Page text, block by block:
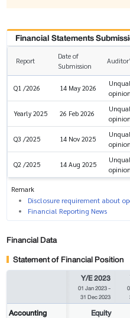
Financial Statements
Report
Date of
Submission
Q1 /2026 14 May 2026
opinion
Yearly 2025 26 Feb 2026
opinion
Q3 /2025 14 Nov 2025
opinion
Q2 /2025 14 Aug 2025
opinion
Remark
Disclosure requirement about
Financial Reporting News
Financial Data
Statement of Financial Position
Y/E 2023
01 Jan 2023-
31 Dec 2023
Accounting Equity